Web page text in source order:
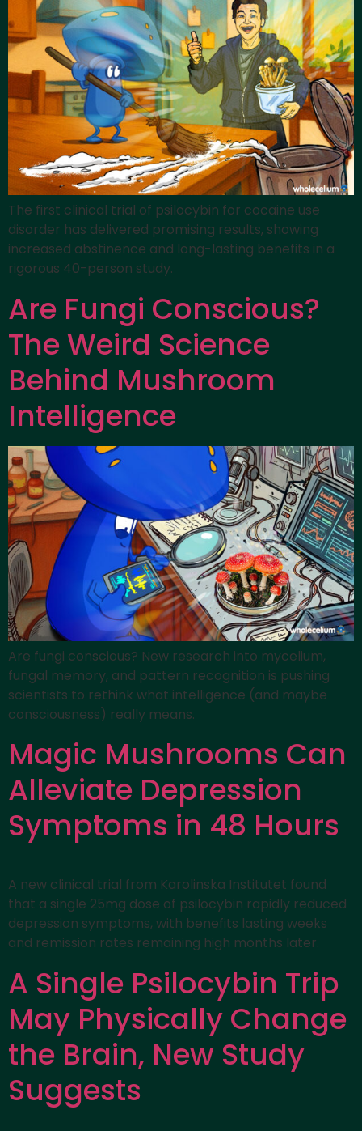
The first clinical trial of psilocybin for cocaine use
disorder has delivered promising results, showing
increased abstinence and long-lasting benefits in a
rigorous 40-person study.
Are Fungi Conscious?
The Weird Science
Behind Mushroom
Intelligence
Are fungi conscious? New research into mycelium,
fungal memory, and pattern recognition is pushing
scientists to rethink what intelligence (and maybe
consciousness) really means.
Magic Mushrooms Can
Alleviate Depression
Symptoms in 48 Hours
A new clinical trial from Karolinska Institutet found
that a single 25mg dose of psilocybin rapidly reduced
depression symptoms, with benefits lasting weeks
and remission rates remaining high months later.
A Single Psilocybin Trip
May Physically Change
the Brain, New Study
Suggests